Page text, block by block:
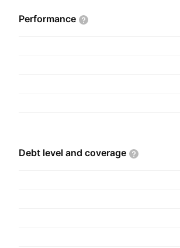
Vadodara, India.
Performance
Debt level and coverage